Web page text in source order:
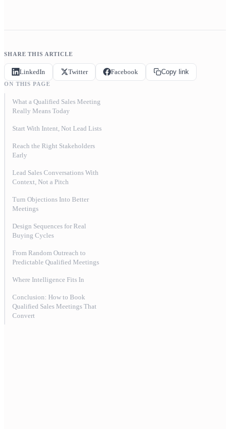
SHARE THIS ARTICLE
LinkedIn Twitter Facebook Copy link
ON THIS PAGE
What a Qualified Sales Meeting
Really Means Today
Start With Intent, Not Lead Lists
Reach the Right Stakeholders
Early
Lead Sales Conversations With
Context, Not a Pitch
Turn Objections Into Better
Meetings
Design Sequences for Real
Buying Cycles
From Random Outreach to
Predictable Qualified Meetings
Where Intelligence Fits In
Conclusion: How to Book
Qualified Sales Meetings That
Convert